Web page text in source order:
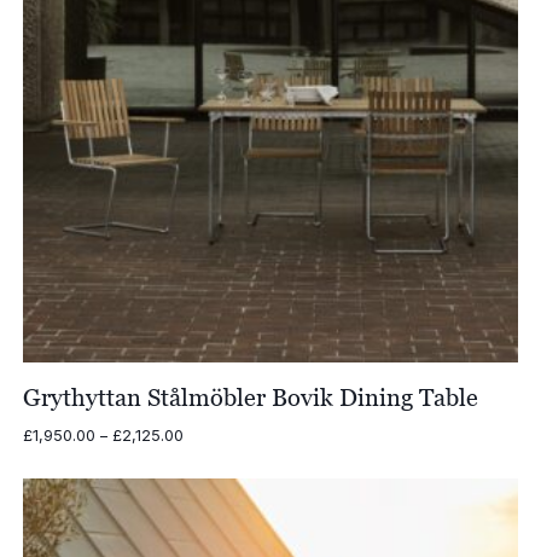
Grythyttan Stålmöbler Bovik Dining Table
£1,950.00 – £2,125.00Price
£1,950.00
through
£2,125.00